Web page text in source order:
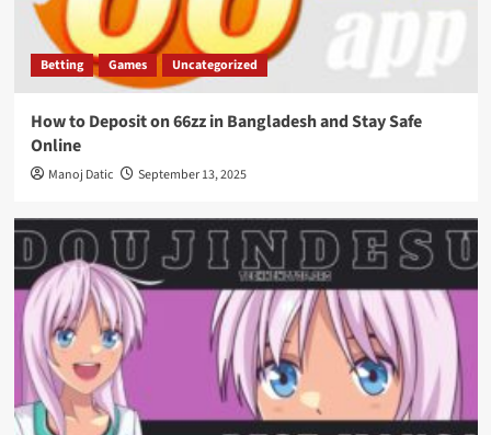
Betting Games Uncategorized
How to Deposit on 66zz in Bangladesh and Stay Safe
Online
Manoj Datic September 13, 2025